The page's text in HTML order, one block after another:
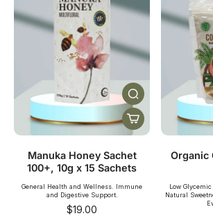
Manuka Honey Sachet
100+, 10g x 15 Sachets
General Health and Wellness. Immune
and Digestive Support.
$19.00
Organic
Low
Natural